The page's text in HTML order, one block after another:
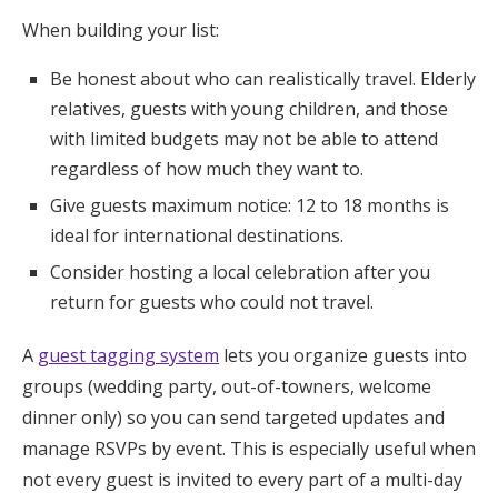
When building your list:
Be honest about who can realistically travel. Elderly
relatives, guests with young children, and those
with limited budgets may not be able to attend
regardless of how much they want to.
Give guests maximum notice: 12 to 18 months is
ideal for international destinations.
Consider hosting a local celebration after you
return for guests who could not travel.
A guest tagging system lets you organize guests into
groups (wedding party, out-of-towners, welcome
dinner only) so you can send targeted updates and
manage RSVPs by event. This is especially useful when
not every guest is invited to every part of a multi-day